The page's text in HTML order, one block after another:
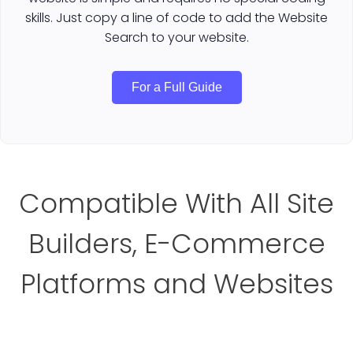
skills. Just copy a line of code to add the Website
Search to your website.
For a Full Guide
Compatible With All Site
Builders, E-Commerce
Platforms and Websites